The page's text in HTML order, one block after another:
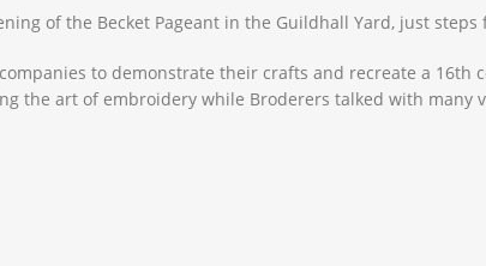
of the Becket Pageant in the Guildhall Yard, just
to demonstrate their crafts and recreate a 16th
the art of embroidery while Broderers talked with many